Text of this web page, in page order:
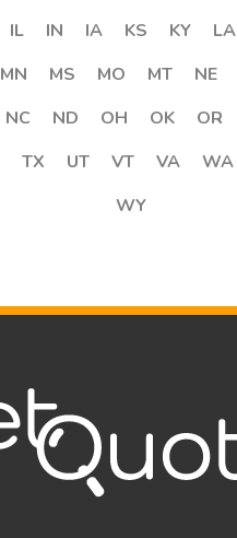
IL IN IA KS KY LA
MN MS MO MT NE
NC ND OH OK OR
TX UT VT VA WA
WY